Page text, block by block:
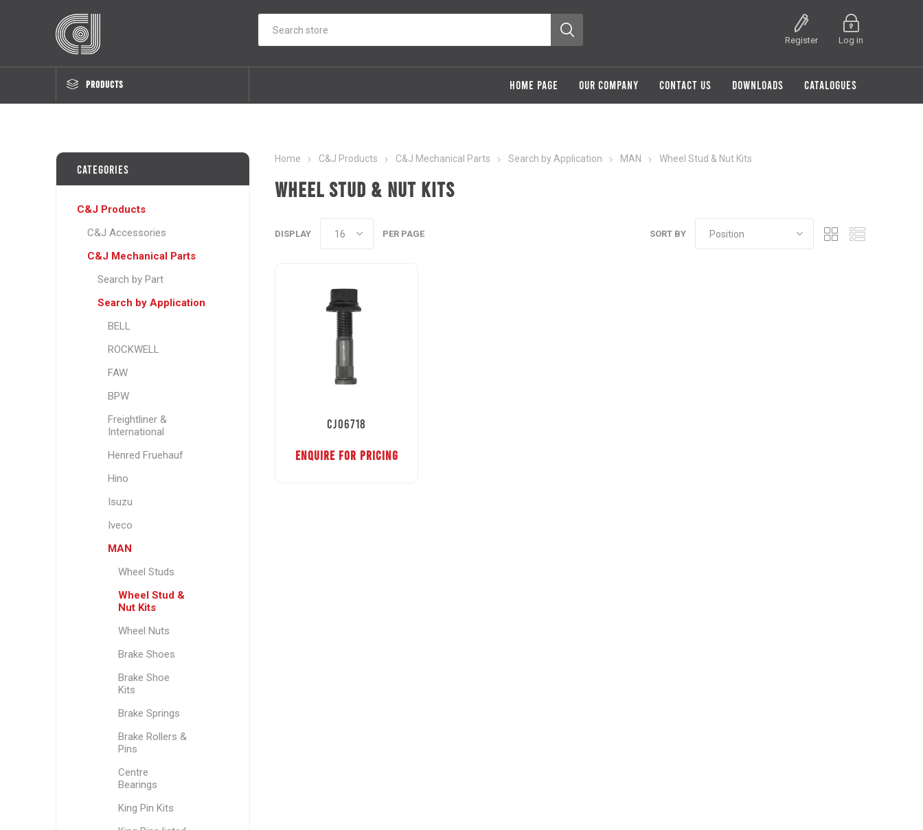
Register Log in
PRODUCTS HOME PAGE OUR COMPANY CONTACT US DOWNLOADS CATALOGUES
Home C&J Products C&J Mechanical Parts Search by Application MAN Wheel Stud & Nut Kits
Wheel Stud & Nut Kits
SORT BY
DISPLAY PER PAGE
CJ06718
ENQUIRE FOR PRICING
Categories
C&J Products
C&J Accessories
C&J Mechanical Parts
Search by Part
Search by Application
BELL
ROCKWELL
FAW
BPW
Freightliner &
International
Henred Fruehauf
Hino
Isuzu
Iveco
MAN
Wheel Studs
Wheel Stud &
Nut Kits
Wheel Nuts
Brake Shoes
Brake Shoe
Kits
Brake Springs
Brake Rollers &
Pins
Centre
Bearings
King Pin Kits